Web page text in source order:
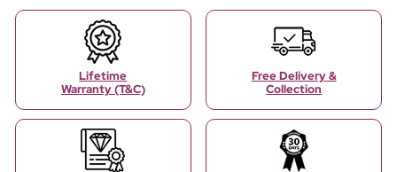
Lifetime
Warranty (T&C)
Free Delivery &
Collection